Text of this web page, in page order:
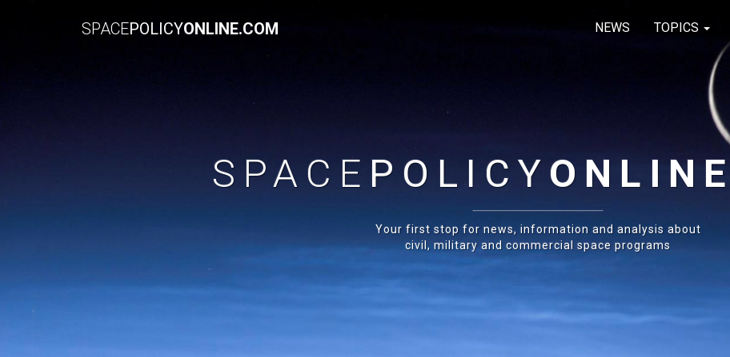
SPACEPOLICYONLINE.COM NEWS TOPICS
SPACE POLICY
Your first stop for news, information and analysis about
civil, military and commercial space programs